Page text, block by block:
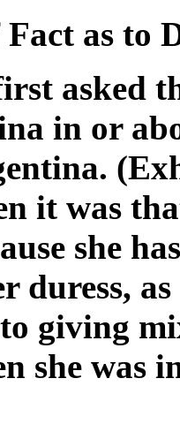
as to
asked
in or
it was
she
duress,
giving
she was